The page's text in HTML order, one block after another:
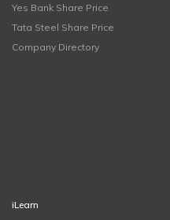
Yes Bank Share Price
Tata Steel Share Price
Company Directory
iLearn